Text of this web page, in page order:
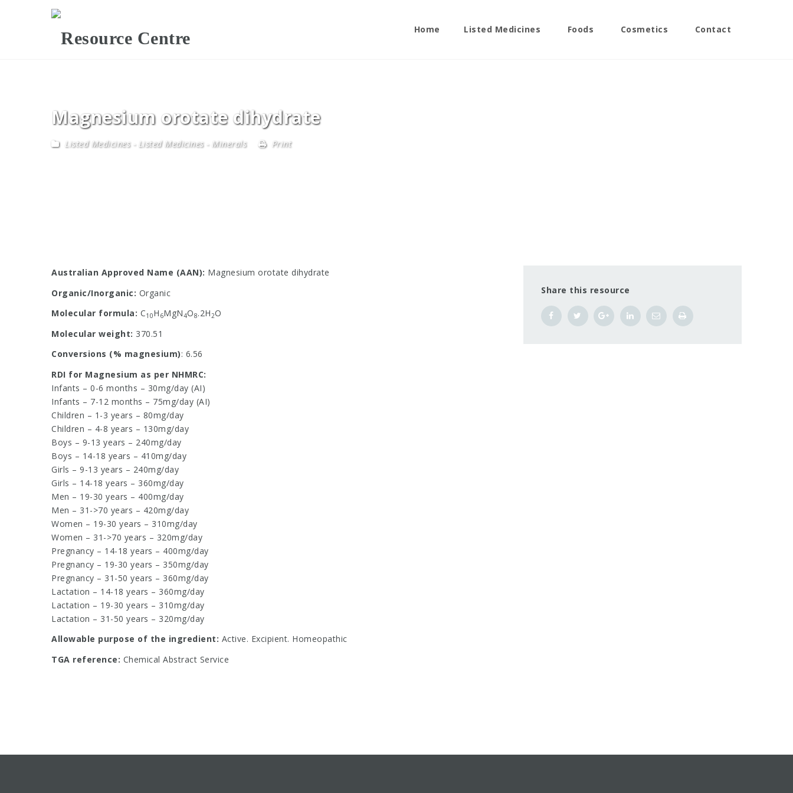
Home Listed Medicines Foods Cosmetics Contact
Magnesium orotate dihydrate
Listed Medicines- Listed Medicines - Minerals Print
Australian Approved Name (AAN): Magnesium orotate dihydrate
Organic/Inorganic: Organic
Molecular formula: C10H 6MgN4O8.2H 2O
Molecular weight: 370.51
Conversions (% magnesium): 6.56
RDI for Magnesium as per NHMRC:
Infants – 0-6 months – 30mg/day (AI)
Infants – 7-12 months – 75mg/day (AI)
Children – 1-3 years – 80mg/day
Children – 4-8 years – 130mg/day
Boys – 9-13 years – 240mg/day
Boys – 14-18 years – 410mg/day
Girls – 9-13 years – 240mg/day
Girls – 14-18 years – 360mg/day
Men – 19-30 years – 400mg/day
Men – 31->70 years – 420mg/day
Women – 19-30 years – 310mg/day
Women – 31->70 years – 320mg/day
Pregnancy – 14-18 years – 400mg/day
Pregnancy – 19-30 years – 350mg/day
Pregnancy – 31-50 years – 360mg/day
Lactation – 14-18 years – 360mg/day
Lactation – 19-30 years – 310mg/day
Lactation – 31-50 years – 320mg/day
Allowable purpose of the ingredient: Active. Excipient. Homeopathic
TGA reference: Chemical Abstract Service
Share this resource